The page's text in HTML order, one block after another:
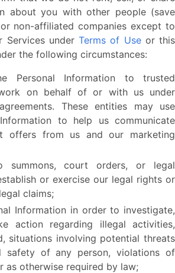
about you with other people (save
non-affiliated companies except to
Services underTerms of Useor this
the following circumstances:
Personal Information to trusted
on behalf of or with us under
These entities may use
to help us communicate
offers from us and our marketing
summons, court orders, or legal
or exercise our legal rights or
claims;
Information in order to investigate,
action regarding illegal activities,
situations involving potential threats
safety of any person, violations of
as otherwise required by law;